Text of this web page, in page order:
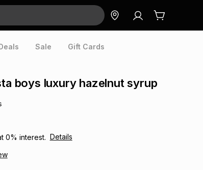
Sale Gift Cards
boys luxury hazelnut syrup
0% interest. Details